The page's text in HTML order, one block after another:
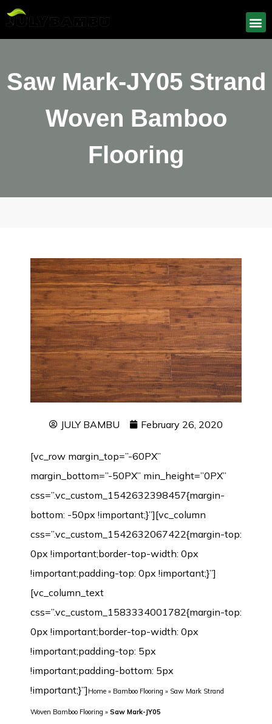
Saw Mark-JY05 Strand
Woven Bamboo
Flooring
JULY BAMBU February 26, 2020
[vc_row margin_top=”-60PX”
margin_bottom=”-50PX” min_height=”0PX”
css=”.vc_custom_1542632398457{margin-
bottom: -50px !important;}”][vc_column
css=”.vc_custom_1542632067422{margin-top:
0px !important;border-top-width: 0px
!important;padding-top: 0px !important;}”]
[vc_column_text
css=”.vc_custom_1583334001782{margin-top:
0px !important;border-top-width: 0px
!important;padding-top: 5px
!important;padding-bottom: 5px
!important;}”] Home » Bamboo Flooring » Saw Mark Strand
Woven Bamboo Flooring » Saw Mark-JY05